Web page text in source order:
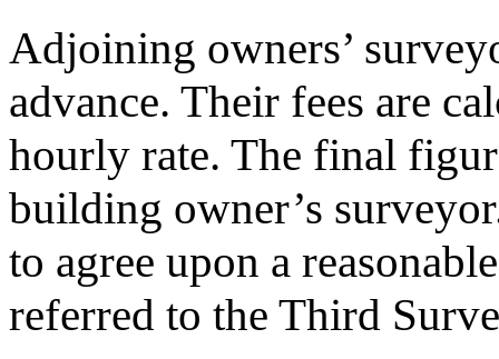
Adjoining owners’
advance. Their fees are
hourly rate. The final
building owner’s
to agree upon a
referred to the Third